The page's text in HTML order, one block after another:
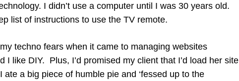
I didn’t use a computer until I was 30 years old.
list of instructions to use the TV remote.
techno fears when it came to managing websites
I like DIY. Plus, I’d promised my client that I’d load her site
a big piece of humble pie and ‘fessed up to the